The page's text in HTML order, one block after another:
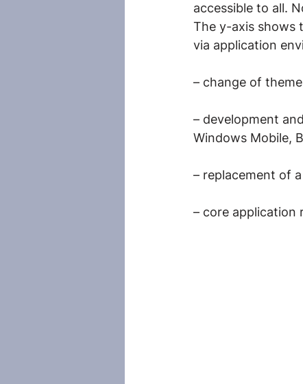
accessible to all.
The y-axis shows
via application
– change of
– development
Windows Mobile,
– replacement of
– core application